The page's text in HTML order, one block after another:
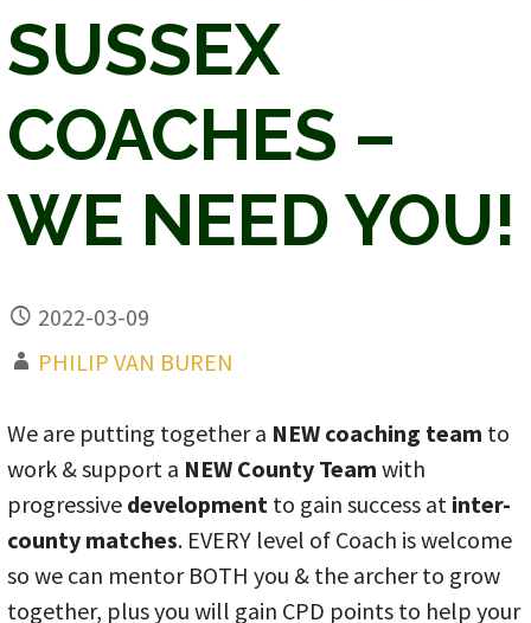
SUSSEX
COACHES –
WE NEED YOU!
2022-03-09
PHILIP VAN BUREN
We are putting together a NEW coaching team to
work & support a NEW County Team with
progressive development to gain success at inter-
county matches. EVERY level of Coach is welcome
so we can mentor BOTH you & the archer to grow
together, plus you will gain CPD points to help your